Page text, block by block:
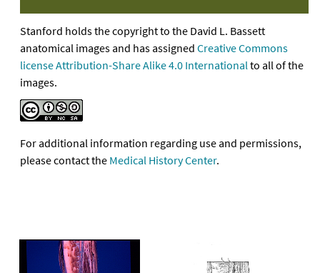
Stanford holds the copyright to the David L. Bassett
anatomical images and has assigned Creative Commons
license Attribution-Share Alike 4.0 Internationalto all of the
images.
For additional information regarding use and permissions,
please contact the Medical History Center.